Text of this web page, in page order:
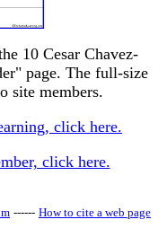
10 Cesar Chavez-
page. The full-size
site members.
click here.
click here.
------ How to cite a web page